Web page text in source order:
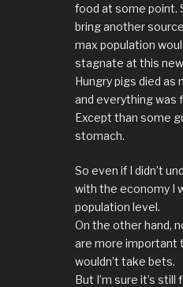
food at some point.
bring another
max population
stagnate at this
Hungry pigs died as
and everything was
Except than some
stomach.
So even if I didn’t
with the economy I
population level.
On the other hand,
are more important
wouldn’t take bets.
But I’m sure it’s